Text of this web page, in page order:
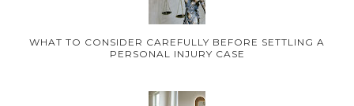
WHAT TO CONSIDER CAREFULLY BEFORE SETTLING A
PERSONAL INJURY CASE